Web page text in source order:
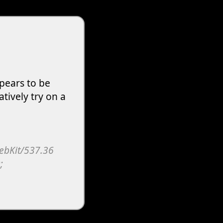
to be
try on a
537.36